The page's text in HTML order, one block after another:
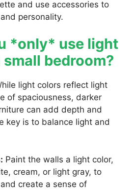
and use accessories to
personality.
*only* use light
bedroom?
light colors reflect light
of spaciousness, darker
can add depth and
key is to balance light and
Paint the walls a light color,
cream, or light gray, to
create a sense of